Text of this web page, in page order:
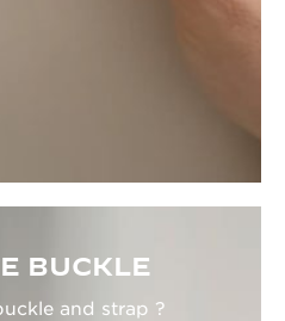
BUCKLE
and strap ?